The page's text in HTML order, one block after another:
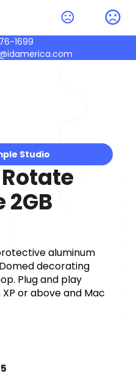
1699
Studio
2GB
aluminum
decorating
Plug and play
or above and Mac